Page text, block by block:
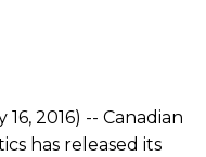
16, 2016) -- Canadian
has released its